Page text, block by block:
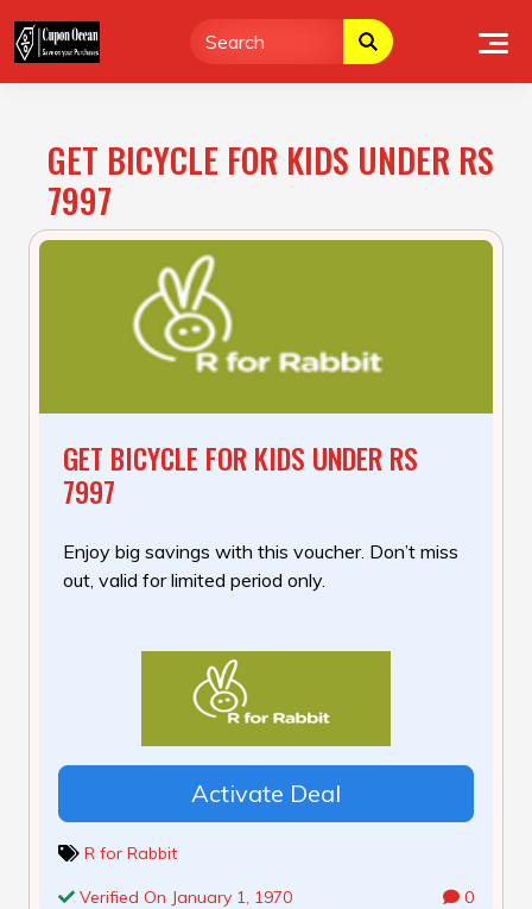
to
content
GET BICYCLE FOR KIDS UNDER RS
7997
GET BICYCLE FOR KIDS UNDER RS
7997
Enjoy big savings with this voucher. Don’t miss
out, valid for limited period only.
Activate Deal
R for Rabbit
Verified On January 1, 1970 0